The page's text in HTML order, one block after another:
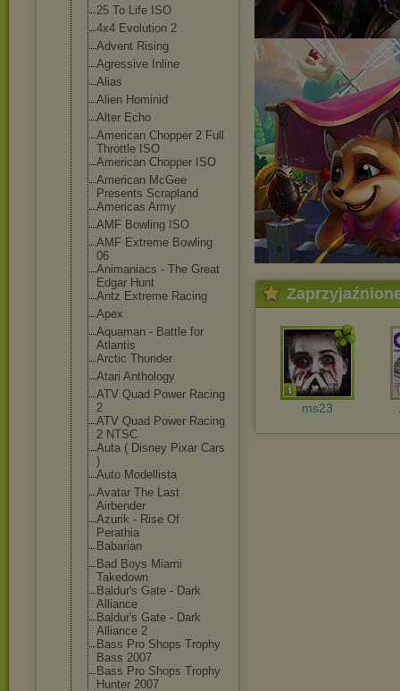
25 To Life ISO
4x4 Evolution 2
Advent Rising
Agressive Inline
Alias
Alien Hominid
Alter Echo
American Chopper 2 Full
Throttle ISO
American Chopper ISO
American McGee
Presents Scrapland
Americas Army
AMF Bowling ISO
AMF Extreme Bowling
06
Animaniacs - The Great
Edgar Hunt
Antz Extreme Racing
Apex
Aquaman - Battle for
Atlantis
Arctic Thunder
Atari Anthology
ATV Quad Power Racing
2
ATV Quad Power Racing
2 NTSC
Auta ( Disney Pixar Cars
)
Auto Modellista
Avatar The Last
Airbender
Azurik - Rise Of
Perathia
Babarian
Bad Boys Miami
Takedown
Baldur's Gate - Dark
Alliance
Baldur's Gate - Dark
Alliance 2
Bass Pro Shops Trophy
Bass 2007
Bass Pro Shops Trophy
Hunter 2007
ms23